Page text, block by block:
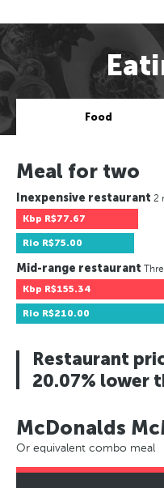
Food
Meal for two
Inexpensive restaurant 2
Kbp R$77.67
Rio R$75.00
Mid-range restaurant
Kbp R$155.34
Rio R$210.00
Restaurant
20.07% lower
McDonalds
Or equivalent combo meal